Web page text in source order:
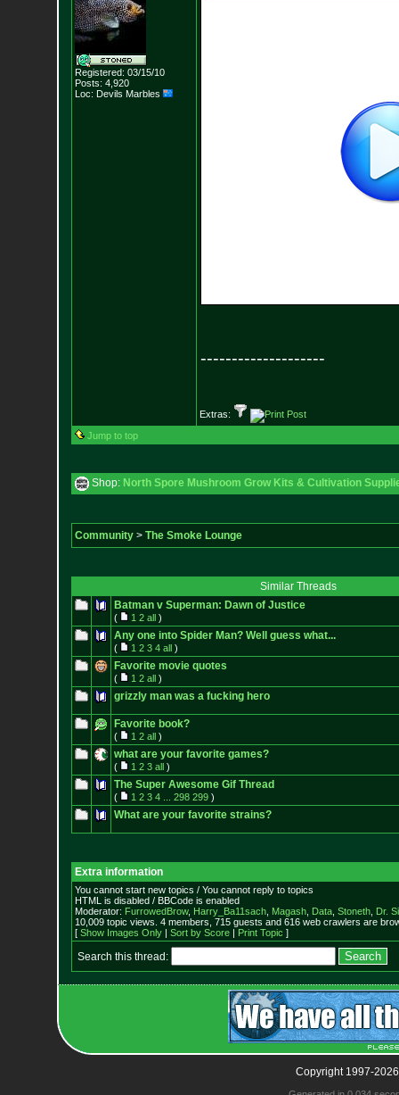
Registered: 03/15/10
Posts: 4,920
Loc: Devils Marbles
--------------------
Extras:
Jump to top
Shop: North Spore Mushroom Grow Kits & Cultivation
Community> The Smoke Lounge
Similar Threads
Batman v Superman: Dawn of Justice
( 1 2 all)
Any one into Spider Man? Well guess what...
( 1 2 3 4 all)
Favorite movie quotes
( 1 2 all)
grizzly man was a fucking hero
Favorite book?
( 1 2 all)
what are your favorite games?
( 1 2 3 all)
The Super Awesome Gif Thread
( 1 2 3 4 298 299)
What are your favorite strains?
Extra information
You cannot start new topics / You cannot reply to topics
HTML is disabled / BBCode is enabled
Moderator: FurrowedBrow, Harry_Ba11sach, Magash, Data, Stoneth, Dr.
10,009 topic views. 4 members, 715 guests and 616 web crawlers are
[ Show Images Only| Sort by Score| Print Topic ]
Search this thread:
Copyright 1997-